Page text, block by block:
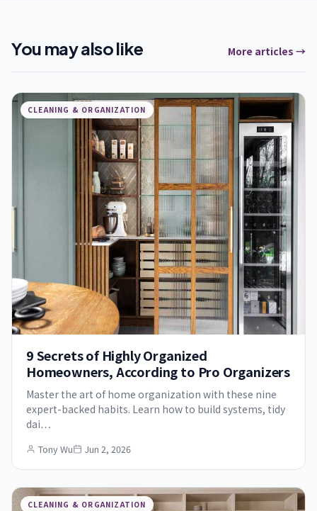
You may also like More articles →
CLEANING & ORGANIZATION
9 Secrets of Highly Organized
Homeowners, According to Pro Organizers
Master the art of home organization with these nine
expert-backed habits. Learn how to build systems, tidy
dai…
Tony Wu Jun 2, 2026
CLEANING & ORGANIZATION